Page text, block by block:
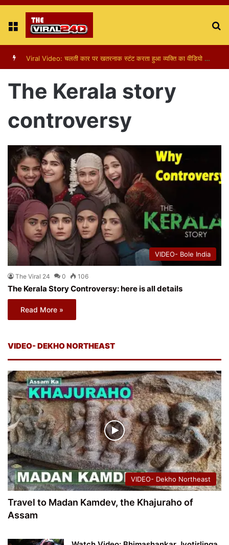
Menu
Viral Video: पापा की परी का स्टन्ट, वीडियो हुआ वायरल
The Kerala story
controversy
VIDEO- Bole India
The Viral 24 0 106
The Kerala Story Controversy: here is all details
Read More »
VIDEO- DEKHO NORTHEAST
VIDEO- Dekho Northeast
Travel to Madan Kamdev, the Khajuraho of
Assam